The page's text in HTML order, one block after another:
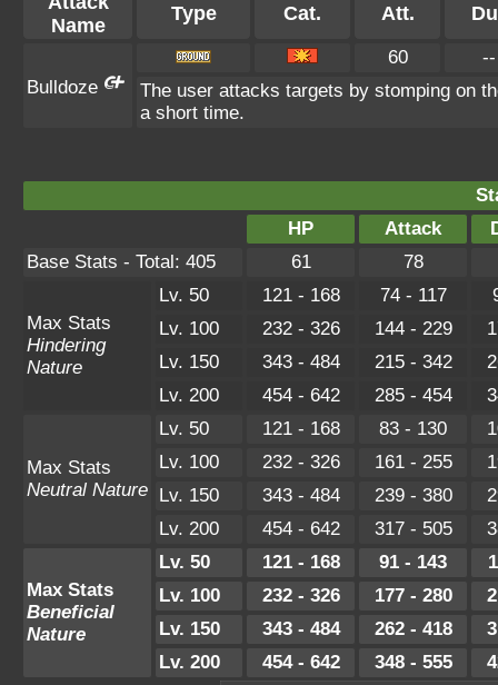
Name
Type Cat. Att.
Bulldoze
60
--
The user attacks targets by stomping on
a short time.
HP
Attack
Base Stats - Total: 405
61 78
Max Stats
Hindering
Nature
Lv. 50 121 - 168 74 - 117
Lv. 100
232 - 326 144 - 229
Lv. 150
343 - 484 215 - 342
Lv. 200
454 - 642 285 - 454
Max Stats
Neutral Nature
Lv. 50 121 - 168 83 - 130
Lv. 100
232 - 326 161 - 255
Lv. 150
343 - 484 239 - 380
Lv. 200
454 - 642 317 - 505
Max Stats
Beneficial
Nature
Lv. 50 121 - 168 91 - 143
Lv. 100
232 - 326 177 - 280
Lv. 150
343 - 484 262 - 418
Lv. 200
454 - 642 348 - 555